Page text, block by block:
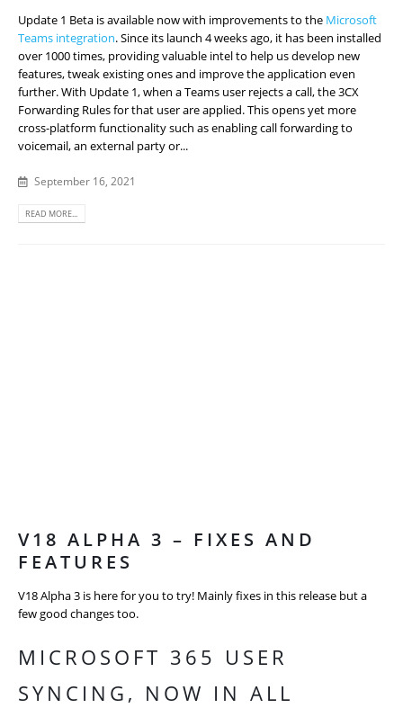
Update 1 Beta is available now with improvements to the Microsoft
Teams integration. Since its launch 4 weeks ago, it has been installed
over 1000 times, providing valuable intel to help us develop new
features, tweak existing ones and improve the application even
further. With Update 1, when a Teams user rejects a call, the 3CX
Forwarding Rules for that user are applied. This opens yet more
cross-platform functionality such as enabling call forwarding to
voicemail, an external party or...
September 16, 2021
READ MORE...
V18 ALPHA 3 – FIXES AND
FEATURES
V18 Alpha 3 is here for you to try! Mainly fixes in this release but a
few good changes too.
MICROSOFT 365 USER
SYNCING, NOW IN ALL